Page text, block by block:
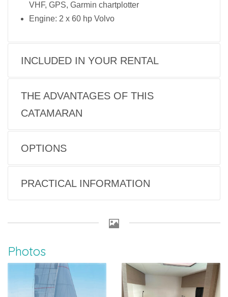
VHF, GPS, Garmin chartplotter
Engine: 2 x 60 hp Volvo
INCLUDED IN YOUR RENTAL
THE ADVANTAGES OF THIS
CATAMARAN
OPTIONS
PRACTICAL INFORMATION
Photos